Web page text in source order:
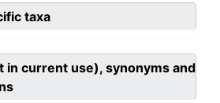
taxa
in current use), synonyms and